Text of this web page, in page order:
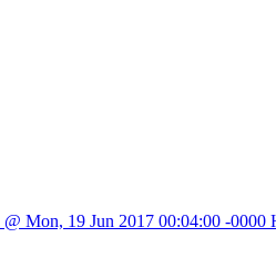
Mon, 19 Jun 2017 00:04:00 -0000